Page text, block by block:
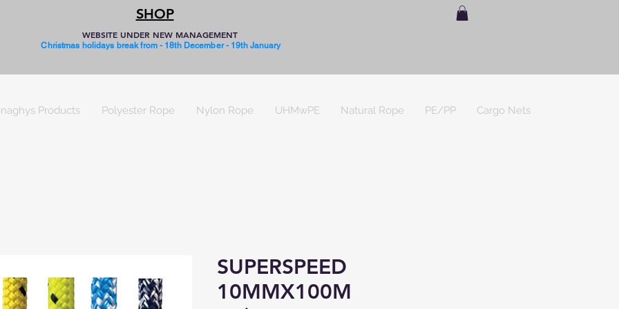
SHOP
WEBSITE UNDER NEW MANAGEMENT
Christmas holidays break from - 18th December - 19th January
Products Polyester Rope Nylon Rope UHMwPE Natural Rope PE/PP Cargo Nets
SUPERSPEED
10MMX100M